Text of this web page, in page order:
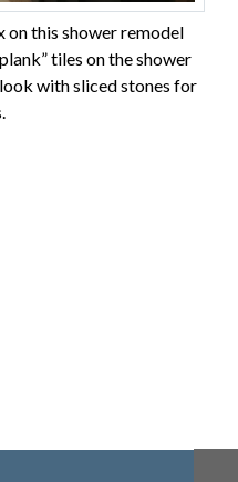
this shower remodel
tiles on the shower
with sliced stones for